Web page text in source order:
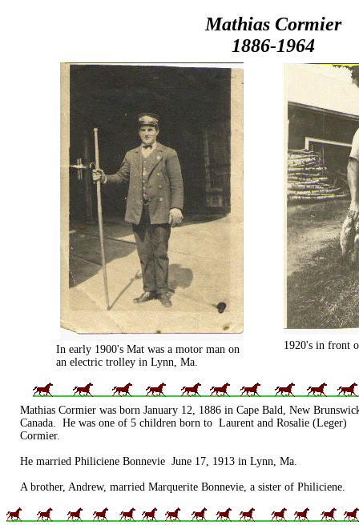
Mathias Cormier
1886-1964
1920's in front
In early 1900's Mat was a motor man on
an electric trolley in Lynn, Ma.
Mathias Cormier was born January 12, 1886 in Cape Bald, New
Canada. He was one of 5 children born to Laurent and Rosalie (Leger)
Cormier.
He married Philiciene Bonnevie June 17, 1913 in Lynn, Ma.
A brother, Andrew, married Marquerite Bonnevie, a sister of Philiciene.